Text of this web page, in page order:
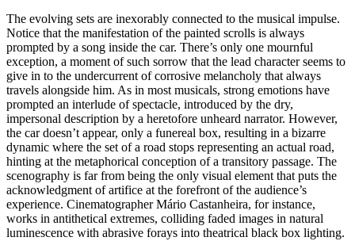
The evolving sets are inexorably connected to the musical impulse.
Notice that the manifestation of the painted scrolls is always
prompted by a song inside the car. There’s only one mournful
exception, a moment of such sorrow that the lead character seems to
give in to the undercurrent of corrosive melancholy that always
travels alongside him. As in most musicals, strong emotions have
prompted an interlude of spectacle, introduced by the dry,
impersonal description by a heretofore unheard narrator. However,
the car doesn’t appear, only a funereal box, resulting in a bizarre
dynamic where the set of a road stops representing an actual road,
hinting at the metaphorical conception of a transitory passage. The
scenography is far from being the only visual element that puts the
acknowledgment of artifice at the forefront of the audience’s
experience. Cinematographer Mário Castanheira, for instance,
works in antithetical extremes, colliding faded images in natural
luminescence with abrasive forays into theatrical black box lighting.